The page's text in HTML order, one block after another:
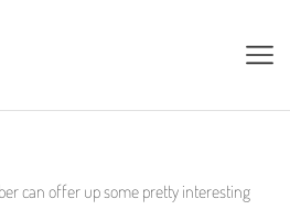
can offer up some pretty interesting